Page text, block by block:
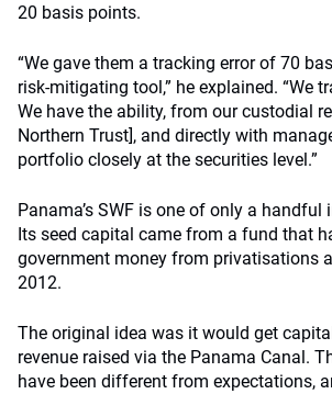
20 basis points.
“We gave them a tracking error of 70
risk-mitigating tool,” he explained. “We
We have the ability, from our custodial
Northern Trust], and directly with
portfolio closely at the securities level.”
Panama’s SWF is one of only a handful
Its seed capital came from a fund that
government money from privatisations
2012.
The original idea was it would get
revenue raised via the Panama Canal.
have been different from expectations,